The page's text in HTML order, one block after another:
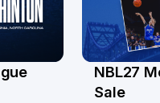
NBL27
Sale